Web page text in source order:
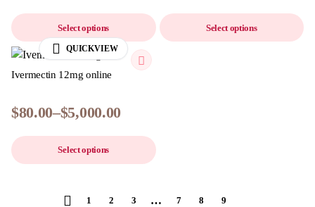
Select options Select options
QUICKVIEW
Ivermectin 12mg online
$80.00–$5,000.00
Select options
1 2 3 … 7 8 9